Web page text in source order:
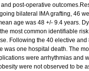
post-operative
bilateral IMA grafting, 46
age was 48 +/- 9.4 years.
most common identifiable
Following the 40 elective and
was one hospital death. The
were arrhythmias and
were not observed to be